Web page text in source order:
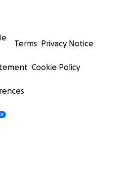
Terms Privacy Notice
Cookie Policy